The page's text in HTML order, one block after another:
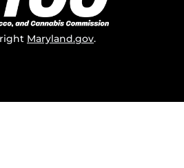
Maryland.gov.